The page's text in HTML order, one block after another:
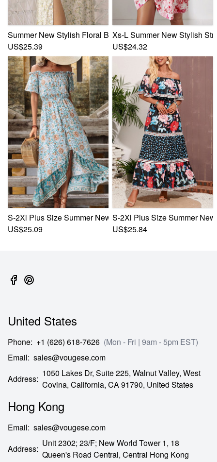
Summer New Stylish Floral Batch Printing High Split Off
US$25.39
Xs-L Summer New Stylish
US$24.32
S-2Xl Plus Size Summer New Stylish Inelastic Flower
US$25.09
S-2Xl Plus Size Summer
US$25.84
United States
Phone: +1 (626) 618-7626 (Mon - Fri | 9am - 5pm EST)
Email: sales@vougese.com
Address:
1050 Lakes Dr, Suite 225, Walnut Valley, West
Covina, California, CA91790, United States
Hong Kong
Email: sales@vougese.com
Address:
Unit 2302; 23/F; New World Tower 1, 18
Queen's Road Central, Central Hong Kong